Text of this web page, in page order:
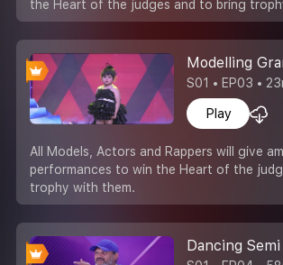
the Heart of the judges and to bring
Modelling
S01 • EP03 •
Play
All Models, Actors and Rappers will give
performances to win the Heart of the
trophy with them.
Dancing